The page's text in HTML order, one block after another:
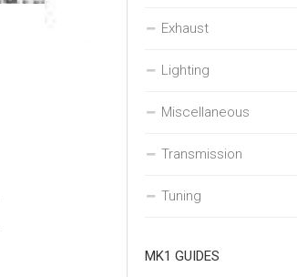
Exhaust
Lighting
Miscellaneous
Transmission
Tuning
MK1 GUIDES